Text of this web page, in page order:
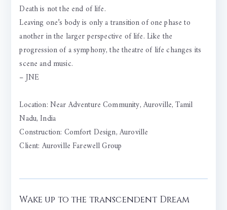
Death is not the end of life.
Leaving one’s body is only a transition of one phase to
another in the larger perspective of life. Like the
progression of a symphony, the theatre of life changes its
scene and music.
– JNE
Location: Near Adventure Community, Auroville, Tamil
Nadu, India
Construction: Comfort Design, Auroville
Client: Auroville Farewell Group
Wake up to the transcendent Dream